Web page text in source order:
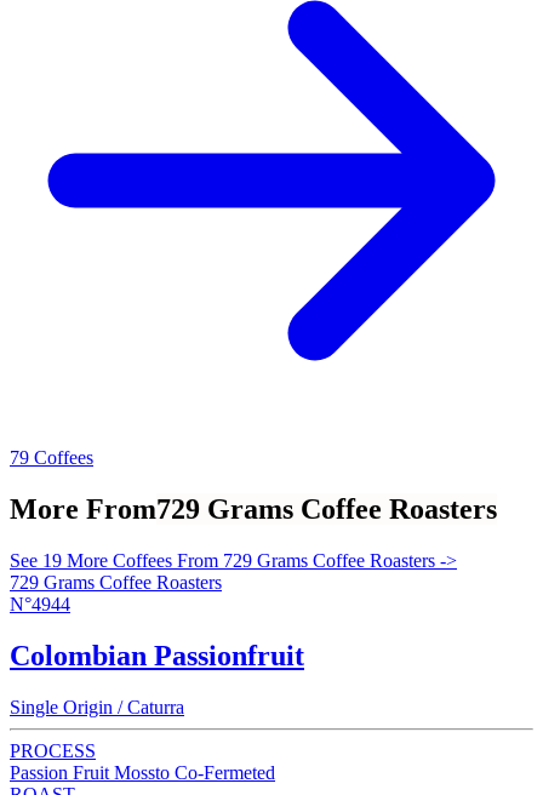
79 Coffees
More From729 Grams Coffee Roasters
See 19 More Coffees From 729 Grams Coffee Roasters ->
729 Grams Coffee Roasters
N°4944
Colombian Passionfruit
Single Origin / Caturra
PROCESS
Passion Fruit Mossto Co-Fermeted